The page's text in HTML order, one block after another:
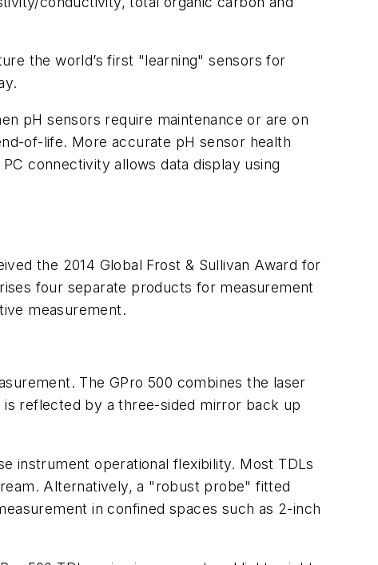
the world’s first "learning" sensors for
pH sensors require maintenance or are on
of-life. More accurate pH sensor health
connectivity allows data display using
the 2014 Global Frost & Sullivan Award for
four separate products for measurement
measurement.
The GPro 500 combines the laser
reflected by a three-sided mirror back up
instrument operational flexibility. Most TDLs
Alternatively, a "robust probe" fitted
in confined spaces such as 2-inch